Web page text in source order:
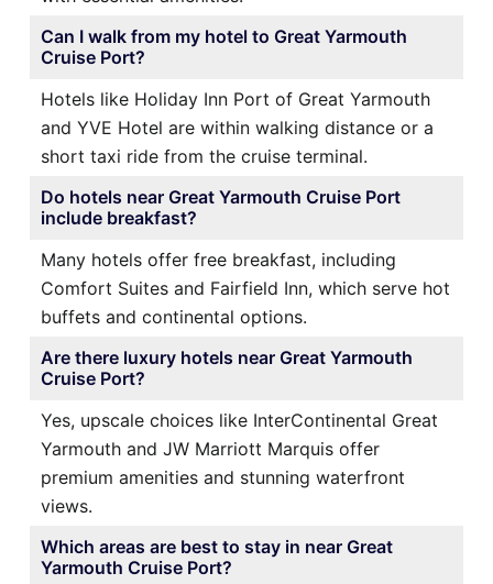
Can I walk from my hotel to Great Yarmouth
Cruise Port?
Hotels like Holiday Inn Port of Great Yarmouth
and YVE Hotel are within walking distance or a
short taxi ride from the cruise terminal.
Do hotels near Great Yarmouth Cruise Port
include breakfast?
Many hotels offer free breakfast, including
Comfort Suites and Fairfield Inn, which serve hot
buffets and continental options.
Are there luxury hotels near Great Yarmouth
Cruise Port?
Yes, upscale choices like InterContinental Great
Yarmouth and JW Marriott Marquis offer
premium amenities and stunning waterfront
views.
Which areas are best to stay in near Great
Yarmouth Cruise Port?